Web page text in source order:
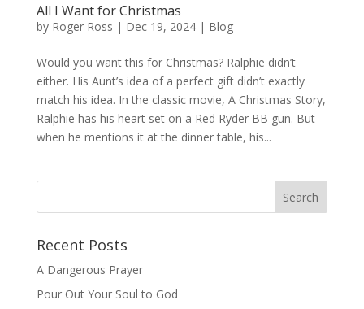
All I Want for Christmas
by Roger Ross | Dec 19, 2024| Blog
Would you want this for Christmas? Ralphie didn’t
either. His Aunt’s idea of a perfect gift didn’t exactly
match his idea. In the classic movie, A Christmas Story,
Ralphie has his heart set on a Red Ryder BB gun. But
when he mentions it at the dinner table, his...
Recent Posts
A Dangerous Prayer
Pour Out Your Soul to God